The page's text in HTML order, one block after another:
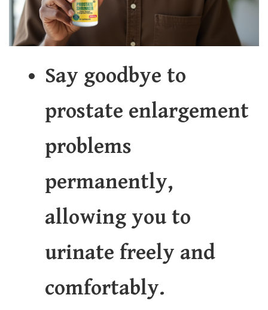
Say goodbye to
prostate enlargement
problems
permanently,
allowing you to
urinate freely and
comfortably.